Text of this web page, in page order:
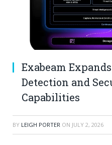
Exabeam
Detection and
Capabilities
BY LEIGH PORTER ON JULY 2, 2026